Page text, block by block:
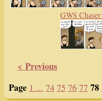
GWS
< Previous
Page 1 ... 74 75 76 77 78